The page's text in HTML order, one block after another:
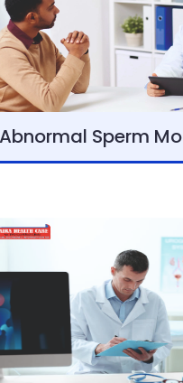
Abnormal Sperm